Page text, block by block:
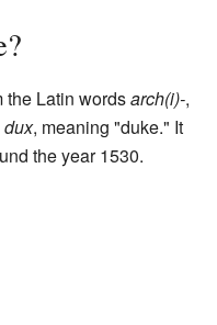
the Latin wordsarch(i)-,
dux, meaning "duke." It
the year 1530.